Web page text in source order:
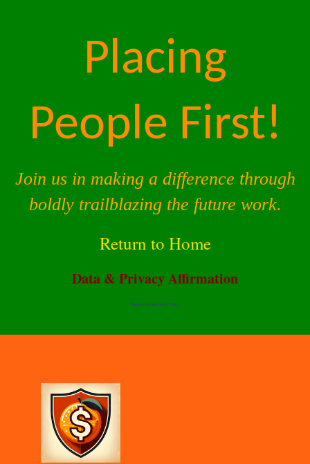
Placing
People First!
Join us in making a difference through
boldly trailblazing the future work.
Return to Home
Data & Privacy Affirmation
Terms of Service |Privacy Policy